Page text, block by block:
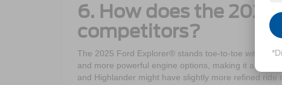
6. How does the 2025
competitors?
The 2025 Ford Explorer® stands toe-to-toe with
and more powerful engine options, making it a
and Highlander might have slightly more refined